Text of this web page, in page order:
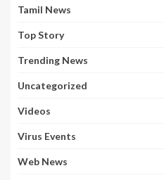
Tamil News
Top Story
Trending News
Uncategorized
Videos
Virus Events
Web News